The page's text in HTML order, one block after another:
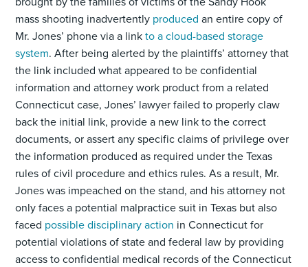
mass shooting inadvertently produced an entire copy of
Mr. Jones’ phone via a linkto a cloud-based storage
system. After being alerted by the plaintiffs’ attorney that
the link included what appeared to be confidential
information and attorney work product from a related
Connecticut case, Jones’ lawyer failed to properly claw
back the initial link, provide a new link to the correct
documents, or assert any specific claims of privilege over
the information produced as required under the Texas
rules of civil procedure and ethics rules. As a result, Mr.
Jones was impeached on the stand, and his attorney not
only faces a potential malpractice suit in Texas but also
faced possible disciplinary action in Connecticut for
potential violations of state and federal law by providing
access to confidential medical records of the Connecticut